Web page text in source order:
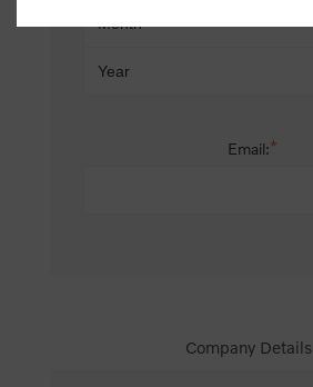
Email:*
Company Details